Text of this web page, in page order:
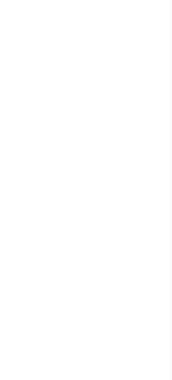
Premier
ways to